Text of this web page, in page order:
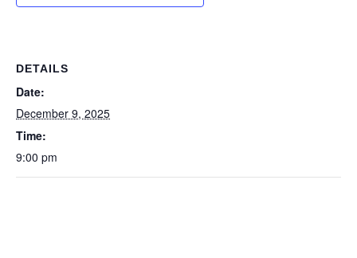
DETAILS
Date:
December 9, 2025
Time:
9:00 pm